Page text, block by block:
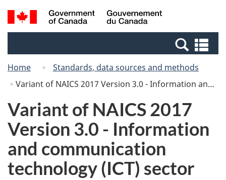
Skip
to
Switch
to
Canada
Search
and
Home
Standards, data sources and methods
Variant of NAICS 2017 Version 3.0 - Information and communication technology (ICT) sector
Variant of NAICS 2017
Version 3.0 - Information
and communication
technology (ICT) sector